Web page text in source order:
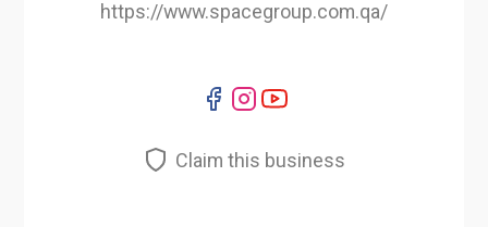
https://www.spacegroup.com.qa/
Claim this business